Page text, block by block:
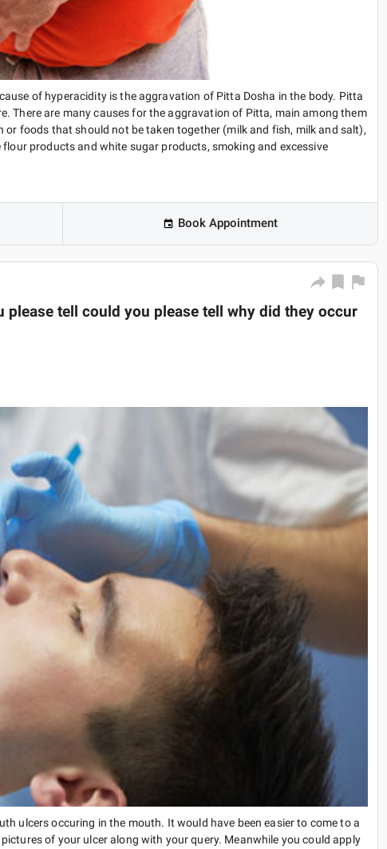
of hyperacidity is the aggravation of Pitta Dosha in the body. Pitta
There are many causes for the aggravation of Pitta, main among them
foods that should not be taken together (milk and fish, milk and salt),
products and white sugar products, smoking and excessive
Book Appointment
please tell could you please tell why did they occur
ulcers occuring in the mouth. It would have been easier to come to a
of your ulcer along with your query. Meanwhile you could apply